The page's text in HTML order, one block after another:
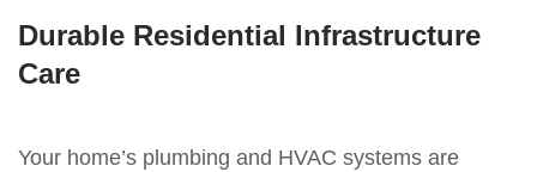
Durable Residential Infrastructure
Care
Your home’s plumbing and HVAC systems are